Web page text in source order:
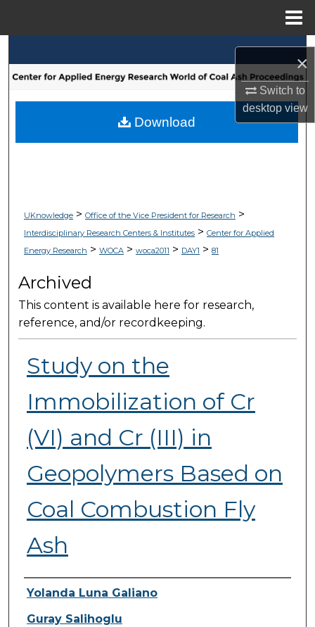
×
Switch to
desktopview
Browse Collections
My Account
UKnowledge> Office of the Vice President for Research >
Interdisciplinary Research Centers & Institutes> Center for Applied
Energy Research > WOCA> woca2011 > DAY1 > 81
Archived
This content is available here for research,
reference, and/or recordkeeping.
Study on the
Immobilization of Cr
(VI) and Cr (III) in
Geopolymers Based on
Coal Combustion Fly
Ash
Presenter Information
Yolanda Luna Galiano
Guray Salihoglu
Download